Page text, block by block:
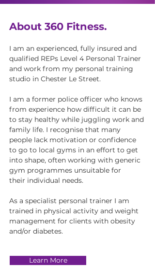
About 360 Fitness.
I am an experienced, fully insured and
qualified REPs Level 4 Personal Trainer
and work from my personal training
studio in Chester Le Street.
I am a former police officer who knows
from experience how difficult it can be
to stay healthy while juggling work and
family life. I recognise that many
people lack motivation or confidence
to go to local gyms in an effort to get
into shape, often working with generic
gym programmes unsuitable for
their individual needs.
As a specialist personal trainer I am
trained in physical activity and weight
management for clients with obesity
and/or diabetes.
Learn More